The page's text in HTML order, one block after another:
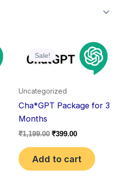
Sale!
Uncategorized
Cha*GPT Package for 3
Months
₹1,199.00
was:
₹1,199.00.
₹399.00
Current
price
is:
₹399.00.
Add to cart